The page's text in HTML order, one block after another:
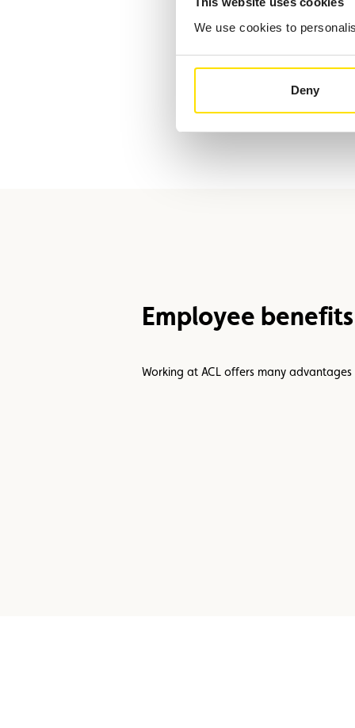
We use cookies to
Deny
Employee benefits
Working at ACL offers many advantages